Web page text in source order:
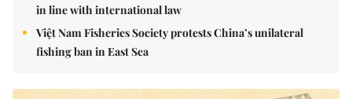
in line with international law
Việt Nam Fisheries Society protests China’s unilateral
fishing ban in East Sea